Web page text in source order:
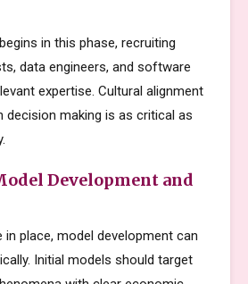
in this phase, recruiting
data engineers, and software
expertise. Cultural alignment
decision making is as critical as
Development and
place, model development can
Initial models should target